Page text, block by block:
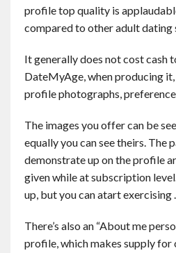
profile top quality is
compared to other adult dating
It generally does not cost cash
DateMyAge, when producing
profile photographs,
The images you offer can be
equally you can see theirs. The
demonstrate up on the profile
given while at subscription
up, but you can atart exercising
There’s also an “About me
profile, which makes supply for